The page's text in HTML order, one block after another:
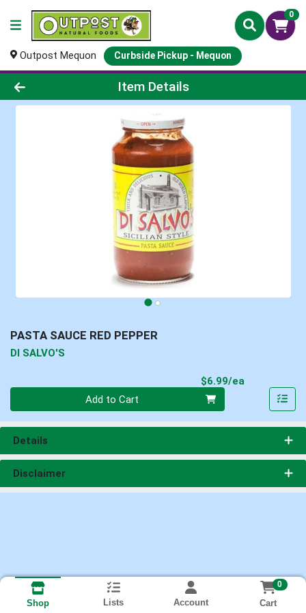
0
Outpost Mequon Curbside Pickup - Mequon
Product Details Page
Item Details
PASTA SAUCE RED PEPPER
DI SALVO'S
$6.99/ea
Add to Cart
Details
Disclaimer
Shop Lists Account
0
Cart